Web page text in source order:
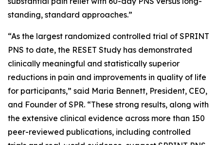
standing, standard approaches.”
“As the largest randomized controlled trial of SPRINT
PNS to date, the RESET Study has demonstrated
clinically meaningful and statistically superior
reductions in pain and improvements in quality of life
for participants,” said Maria Bennett, President, CEO,
and Founder of SPR. “These strong results, along with
the extensive clinical evidence across more than 150
peer-reviewed publications, including controlled